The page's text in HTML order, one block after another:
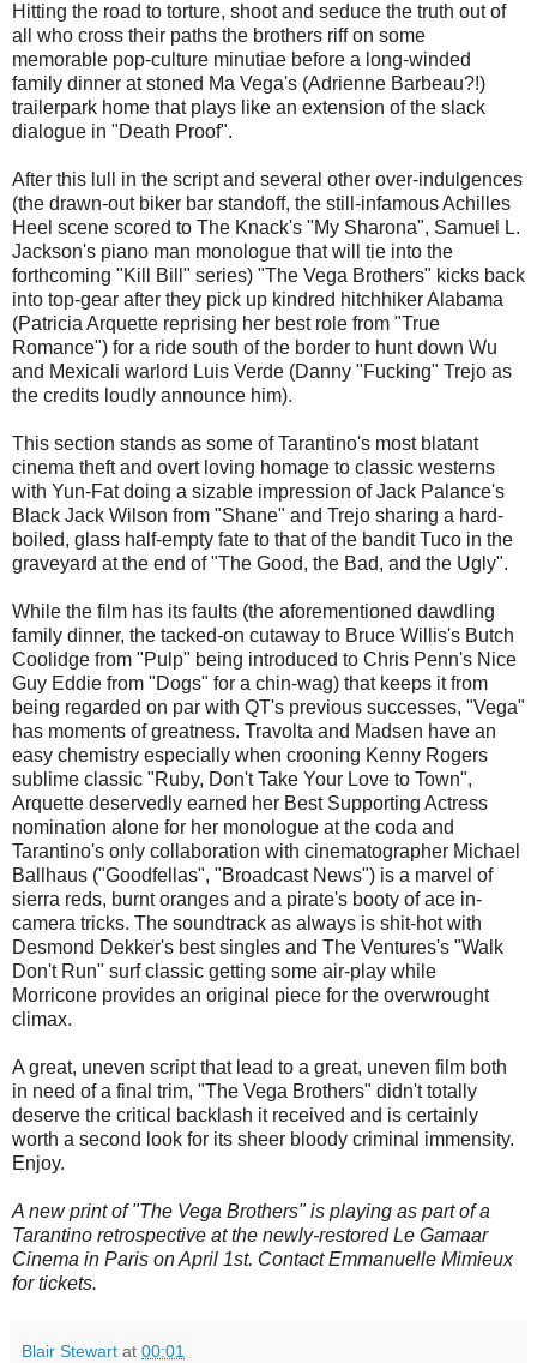
Hitting the road to torture, shoot and seduce the truth out of
all who cross their paths the brothers riff on some
memorable pop-culture minutiae before a long-winded
family dinner at stoned Ma Vega's (Adrienne Barbeau?!)
trailerpark home that plays like an extension of the slack
dialogue in "Death Proof".
After this lull in the script and several other over-indulgences
(the drawn-out biker bar standoff, the still-infamous Achilles
Heel scene scored to The Knack's "My Sharona", Samuel L.
Jackson's piano man monologue that will tie into the
forthcoming "Kill Bill" series) "The Vega Brothers" kicks back
into top-gear after they pick up kindred hitchhiker Alabama
(Patricia Arquette reprising her best role from "True
Romance") for a ride south of the border to hunt down Wu
and Mexicali warlord Luis Verde (Danny "Fucking" Trejo as
the credits loudly announce him).
This section stands as some of Tarantino's most blatant
cinema theft and overt loving homage to classic westerns
with Yun-Fat doing a sizable impression of Jack Palance's
Black Jack Wilson from "Shane" and Trejo sharing a hard-
boiled, glass half-empty fate to that of the bandit Tuco in the
graveyard at the end of "The Good, the Bad, and the Ugly".
While the film has its faults (the aforementioned dawdling
family dinner, the tacked-on cutaway to Bruce Willis's Butch
Coolidge from "Pulp" being introduced to Chris Penn's Nice
Guy Eddie from "Dogs" for a chin-wag) that keeps it from
being regarded on par with QT's previous successes, "Vega"
has moments of greatness. Travolta and Madsen have an
easy chemistry especially when crooning Kenny Rogers
sublime classic "Ruby, Don't Take Your Love to Town",
Arquette deservedly earned her Best Supporting Actress
nomination alone for her monologue at the coda and
Tarantino's only collaboration with cinematographer Michael
Ballhaus ("Goodfellas", "Broadcast News") is a marvel of
sierra reds, burnt oranges and a pirate's booty of ace in-
camera tricks. The soundtrack as always is shit-hot with
Desmond Dekker's best singles and The Ventures's "Walk
Don't Run" surf classic getting some air-play while
Morricone provides an original piece for the overwrought
climax.
A great, uneven script that lead to a great, uneven film both
in need of a final trim, "The Vega Brothers" didn't totally
deserve the critical backlash it received and is certainly
worth a second look for its sheer bloody criminal immensity.
Enjoy.
A new print of "The Vega Brothers" is playing as part of a
Tarantino retrospective at the newly-restored Le Gamaar
Cinema in Paris on April 1st. Contact Emmanuelle Mimieux
for tickets.
Blair Stewart at 00:01